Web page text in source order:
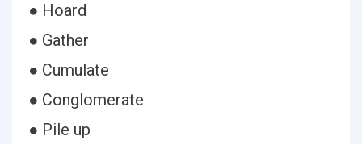
● Hoard
● Gather
● Cumulate
● Conglomerate
● Pile up